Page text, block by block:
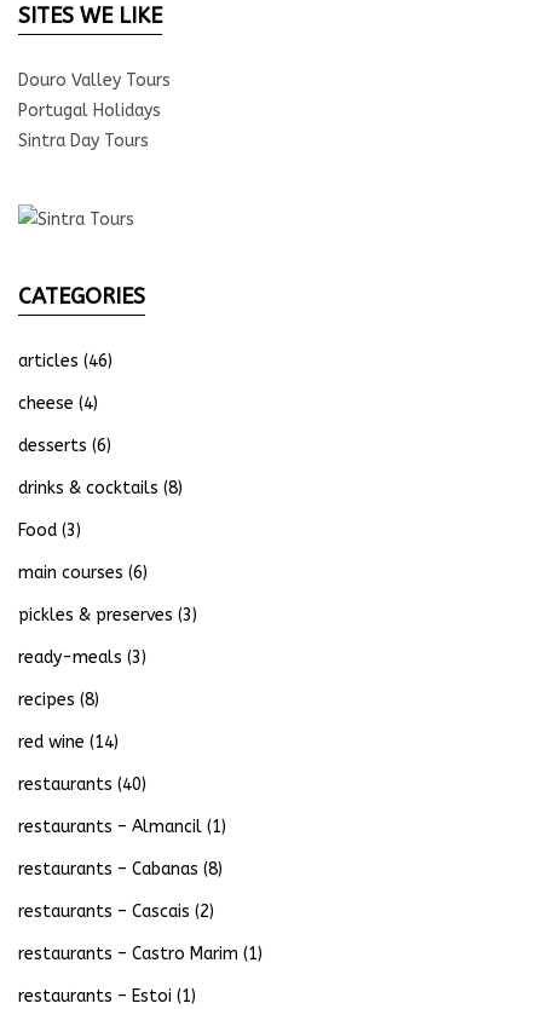
SITES WE LIKE
Douro Valley Tours
Portugal Holidays
Sintra Day Tours
CATEGORIES
articles (46)
cheese (4)
desserts (6)
drinks & cocktails (8)
Food (3)
main courses (6)
pickles & preserves (3)
ready-meals (3)
recipes (8)
red wine (14)
restaurants (40)
restaurants – Almancil (1)
restaurants – Cabanas (8)
restaurants – Cascais (2)
restaurants – Castro Marim (1)
restaurants – Estoi (1)